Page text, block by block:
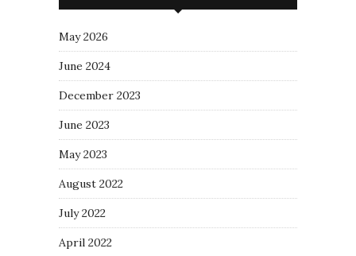
May 2026
June 2024
December 2023
June 2023
May 2023
August 2022
July 2022
April 2022